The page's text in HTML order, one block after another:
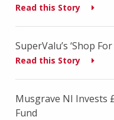
Read this Story
SuperValu’s ‘Shop
Read this Story
Musgrave NI Invests
Fund